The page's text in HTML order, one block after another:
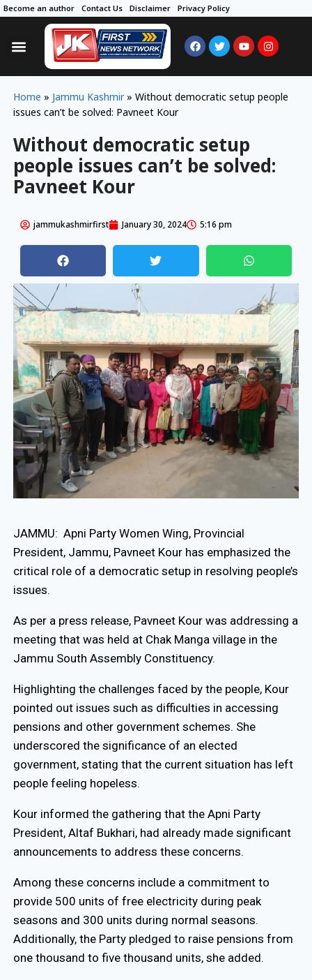
Become an author Contact Us Disclaimer Privacy Policy
Home » Jammu Kashmir » Without democratic setup people
issues can’t be solved: Pavneet Kour
Without democratic setup
people issues can’t be solved:
Pavneet Kour
jammukashmirfirst January 30, 2024 5:16 pm
JAMMU: Apni Party Women Wing, Provincial
President, Jammu, Pavneet Kour has emphasized the
critical role of a democratic setup in resolving people’s
issues.
As per a press release, Pavneet Kour was addressing a
meeting that was held at Chak Manga village in the
Jammu South Assembly Constituency.
Highlighting the challenges faced by the people, Kour
pointed out issues such as difficulties in accessing
pensions and other government schemes. She
underscored the significance of an elected
government, stating that the current situation has left
people feeling hopeless.
Kour informed the gathering that the Apni Party
President, Altaf Bukhari, had already made significant
announcements to address these concerns.
Among these concerns include a commitment to
provide 500 units of free electricity during peak
seasons and 300 units during normal seasons.
Additionally, the Party pledged to raise pensions from
one thousand to five thousand units, she added.